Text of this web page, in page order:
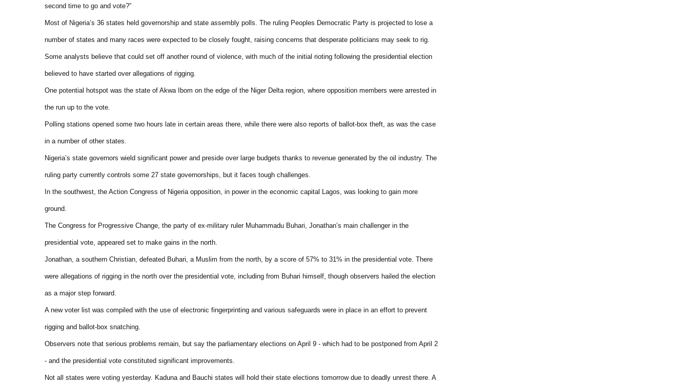
second time to go and vote?”
Most of Nigeria’s 36 states held governorship and state assembly polls. The ruling Peoples Democratic Party is projected to lose a
number of states and many races were expected to be closely fought, raising concerns that desperate politicians may seek to rig.
Some analysts believe that could set off another round of violence, with much of the initial rioting following the presidential election
believed to have started over allegations of rigging.
One potential hotspot was the state of Akwa Ibom on the edge of the Niger Delta region, where opposition members were arrested in
the run up to the vote.
Polling stations opened some two hours late in certain areas there, while there were also reports of ballot-box theft, as was the case
in a number of other states.
Nigeria’s state governors wield significant power and preside over large budgets thanks to revenue generated by the oil industry. The
ruling party currently controls some 27 state governorships, but it faces tough challenges.
In the southwest, the Action Congress of Nigeria opposition, in power in the economic capital Lagos, was looking to gain more
ground.
The Congress for Progressive Change, the party of ex-military ruler Muhammadu Buhari, Jonathan’s main challenger in the
presidential vote, appeared set to make gains in the north.
Jonathan, a southern Christian, defeated Buhari, a Muslim from the north, by a score of 57% to 31% in the presidential vote. There
were allegations of rigging in the north over the presidential vote, including from Buhari himself, though observers hailed the election
as a major step forward.
A new voter list was compiled with the use of electronic fingerprinting and various safeguards were in place in an effort to prevent
rigging and ballot-box snatching.
Observers note that serious problems remain, but say the parliamentary elections on April 9 - which had to be postponed from April 2
- and the presidential vote constituted significant improvements.
Not all states were voting yesterday. Kaduna and Bauchi states will hold their state elections tomorrow due to deadly unrest there. A